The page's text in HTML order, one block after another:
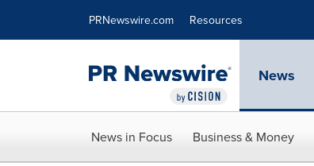
PRNewswire.com Resources
News
News in Focus Business & Money